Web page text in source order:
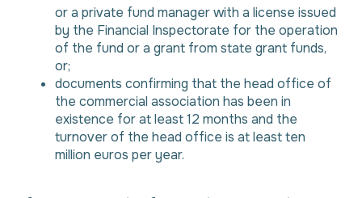
or a private fund manager with a license issued
by the Financial Inspectorate for the operation
of the fund or a grant from state grant funds,
or;
documents confirming that the head office of
the commercial association has been in
existence for at least 12 months and the
turnover of the head office is at least ten
million euros per year.